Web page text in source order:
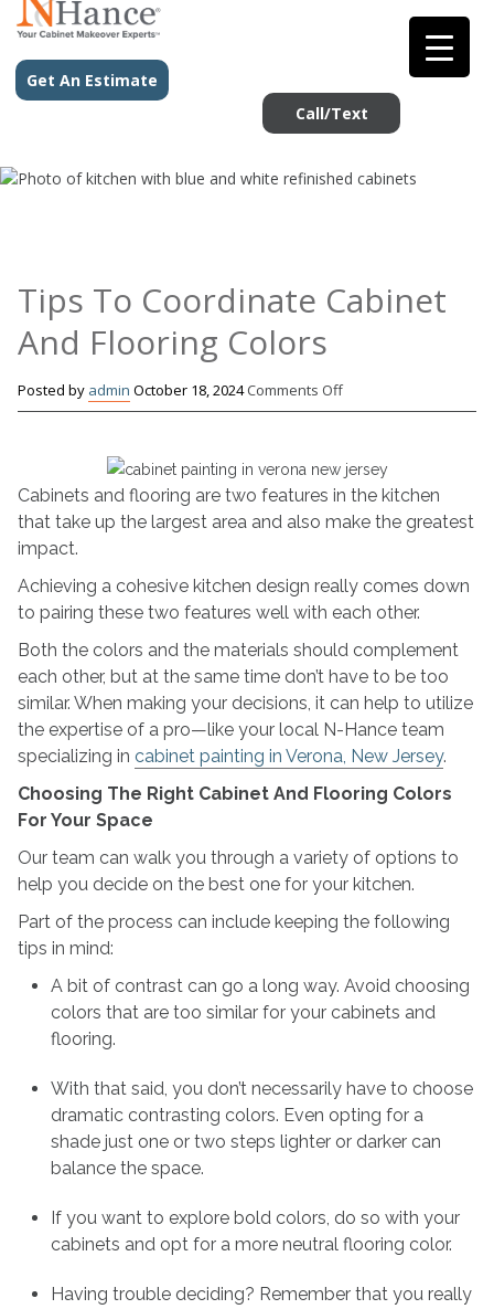
Get An Estimate
Call/Text
Tips To Coordinate Cabinet
And Flooring Colors
Posted by admin October 18, 2024 Comments Offon
Tips
Coordinate
Cabinet
And
Flooring
Cabinets and flooring are two features in the kitchen
that take up the largest area and also make the greatest
impact.
Achieving a cohesive kitchen design really comes down
to pairing these two features well with each other.
Both the colors and the materials should complement
each other, but at the same time don’t have to be too
similar. When making your decisions, it can help to utilize
the expertise of a pro—like your local N-Hance team
specializing in cabinet painting in Verona, New Jersey.
Choosing The Right Cabinet And Flooring Colors
For Your Space
Our team can walk you through a variety of options to
help you decide on the best one for your kitchen.
Part of the process can include keeping the following
tips in mind:
A bit of contrast can go a long way. Avoid choosing
colors that are too similar for your cabinets and
flooring.
With that said, you don’t necessarily have to choose
dramatic contrasting colors. Even opting for a
shade just one or two steps lighter or darker can
balance the space.
If you want to explore bold colors, do so with your
cabinets and opt for a more neutral flooring color.
Having trouble deciding? Remember that you really